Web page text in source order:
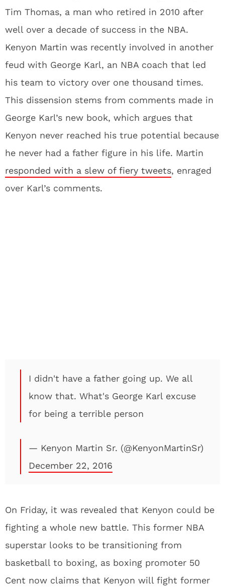
Tim Thomas, a man who retired in 2010 after
well over a decade of success in the NBA.
Kenyon Martin was recently involved in another
feud with George Karl, an NBA coach that led
his team to victory over one thousand times.
This dissension stems from comments made in
George Karl’s new book, which argues that
Kenyon never reached his true potential because
he never had a father figure in his life. Martin
responded with a slew of fiery tweets, enraged
over Karl’s comments.
I didn't have a father going up. We all
know that. What's George Karl excuse
for being a terrible person
— Kenyon Martin Sr. (@KenyonMartinSr)
December 22, 2016
On Friday, it was revealed that Kenyon could be
fighting a whole new battle. This former NBA
superstar looks to be transitioning from
basketball to boxing, as boxing promoter 50
Cent now claims that Kenyon will fight former